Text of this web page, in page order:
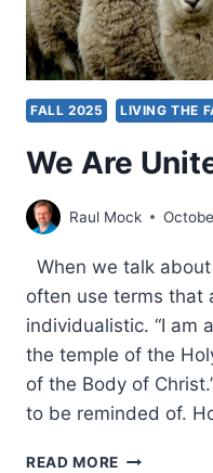
FALL 2025 LIVING THE
We Are
Raul Mock
When we talk
often use terms that
individualistic. “I am
the temple of the
of the Body of
to be reminded of.
READ MORE WE